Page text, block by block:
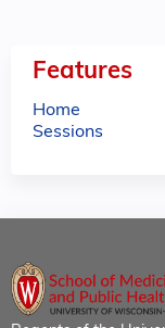
Features
Home
Sessions